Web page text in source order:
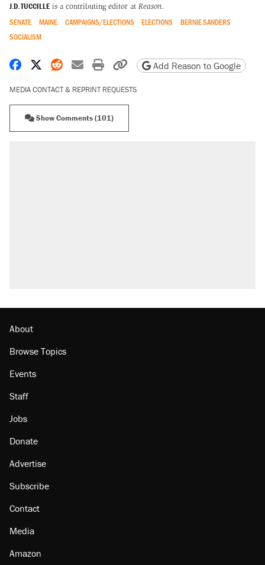
J.D. TUCCILLE is a contributing editor at Reason.
SENATE MAINE CAMPAIGNS/ELECTIONS ELECTIONS
BERNIE SANDERS
SOCIALISM
Share on Facebook
Share on X
Share on Reddit
Share by email
Print friendly version
Copy page URL
Add Reason to Google
MEDIA CONTACT & REPRINT REQUESTS
Show Comments (101)
Lawsuit: Immigration agents arrested U.S.
About
Browse Topics